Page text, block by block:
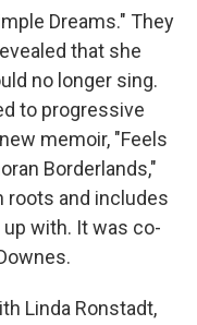
Dreams." They
that she
no longer sing.
to progressive
memoir, "Feels
Borderlands,"
roots and includes
with. It was co-
Linda Ronstadt,